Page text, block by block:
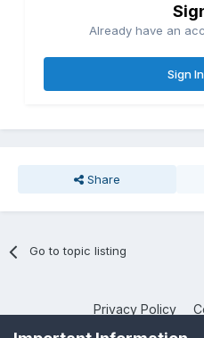
Already have an
Sign
Share
Go to topic listing
Privacy Policy